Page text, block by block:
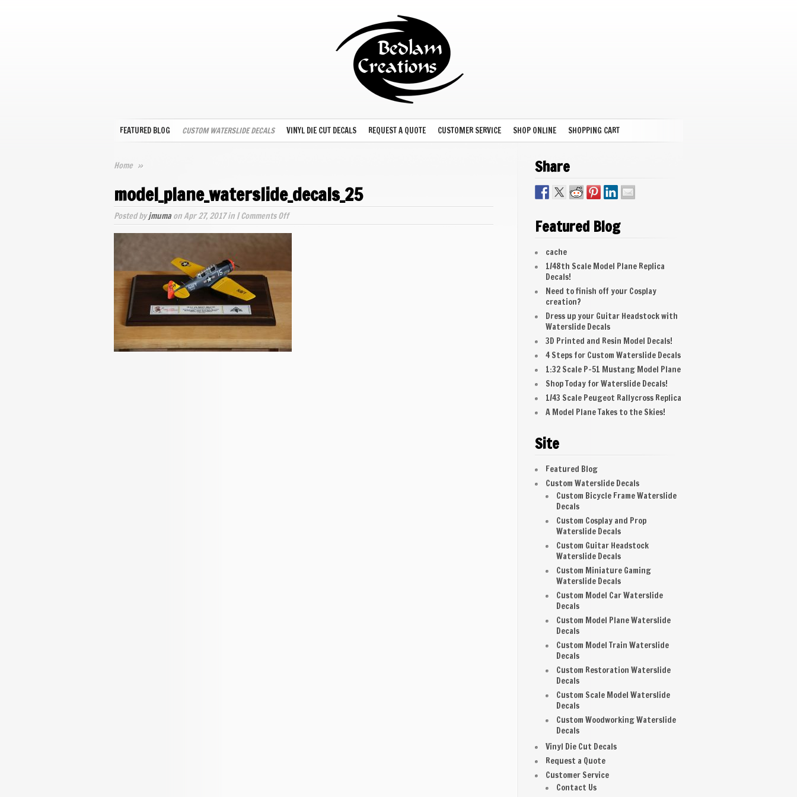
FEATURED BLOG CUSTOM WATERSLIDE DECALS VINYL DIE CUT DECALS REQUEST A QUOTE CUSTOMER SERVICE SHOP ONLINE SHOPPING CART
Home »
model_plane_waterslide_decals_25
Posted byjmumaon Apr 27, 2017 in |Comments Offon
model_plane_waterslide_decals_25
Share
Featured Blog
cache
1/48th Scale Model Plane Replica
Decals!
Need to finish off your Cosplay
creation?
Dress up your Guitar Headstock with
Waterslide Decals
3D Printed and Resin Model Decals!
4 Steps for Custom Waterslide Decals
1:32 Scale P-51 Mustang Model Plane
Shop Today for Waterslide Decals!
1/43 Scale Peugeot Rallycross Replica
A Model Plane Takes to the Skies!
Site
Featured Blog
Custom Waterslide Decals
Custom Bicycle Frame Waterslide
Decals
Custom Cosplay and Prop
Waterslide Decals
Custom Guitar Headstock
Waterslide Decals
Custom Miniature Gaming
Waterslide Decals
Custom Model Car Waterslide
Decals
Custom Model Plane Waterslide
Decals
Custom Model Train Waterslide
Decals
Custom Restoration Waterslide
Decals
Custom Scale Model Waterslide
Decals
Custom Woodworking Waterslide
Decals
Vinyl Die Cut Decals
Request a Quote
Customer Service
Contact Us